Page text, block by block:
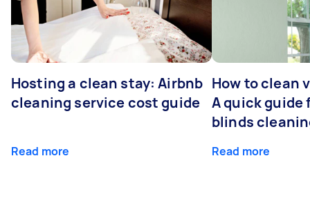
Hosting a clean stay: Airbnb
cleaning service cost guide
Read more
How to clean
A quick guide
blinds
Read more